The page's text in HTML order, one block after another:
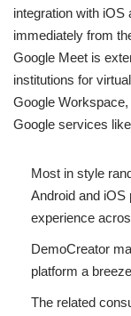
integration with
immediately from
Google Meet is
institutions for
Google
Google services
Most in style
Android and
experience
DemoCreator
platform a
The related